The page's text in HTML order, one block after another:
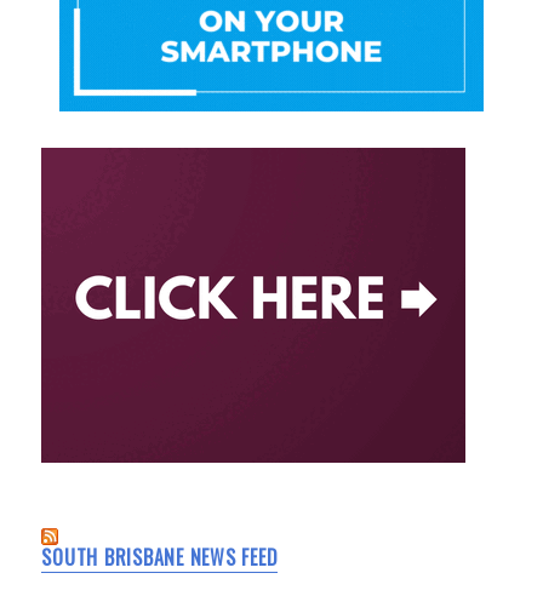
SOUTH BRISBANE NEWS FEED